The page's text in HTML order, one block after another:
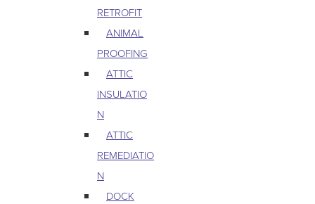
RETROFIT
ANIMAL
PROOFING
ATTIC
INSULATIO
N
ATTIC
REMEDIATIO
N
DOCK